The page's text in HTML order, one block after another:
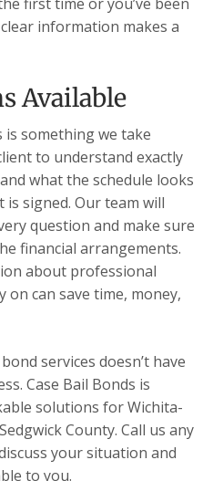
information makes a
Available
something we take
to understand exactly
what the schedule looks
signed. Our team will
question and make sure
financial arrangements.
about professional
can save time, money,
services doesn’t have
Case Bail Bonds is
solutions for Wichita-
County. Call us any
your situation and
to you.